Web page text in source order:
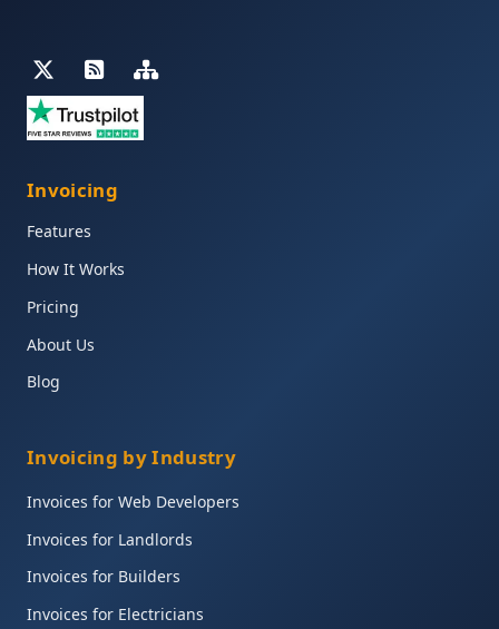
Invoicing
Features
How It Works
Pricing
About Us
Blog
Invoicing by Industry
Invoices for Web Developers
Invoices for Landlords
Invoices for Builders
Invoices for Electricians